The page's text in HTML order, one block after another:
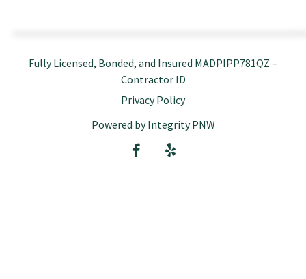
Fully Licensed, Bonded, and Insured MADPIPP781QZ –
Contractor ID
Privacy Policy
Powered by Integrity PNW